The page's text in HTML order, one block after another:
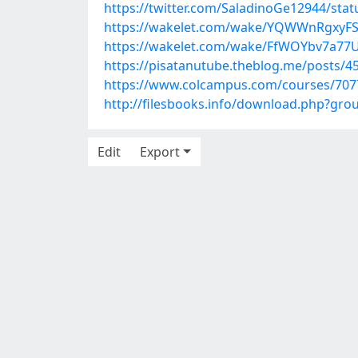
https://twitter.com/SaladinoGe12944/
https://wakelet.com/wake/
https://wakelet.com/wake/
https://pisatanutube.theblog.me/posts/
https://www.colcampus.com/courses/
http://filesbooks.info/
Edit Export